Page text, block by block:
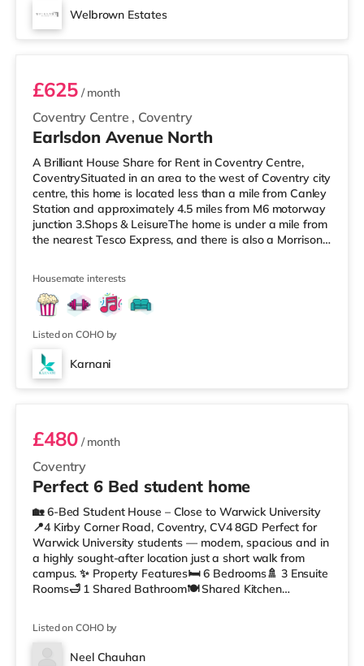
Welbrown Estates
Room 1
Coventry Centre , Coventry
£625/ month
Earlsdon Avenue North
A Brilliant House Share for Rent in Coventry Centre,
CoventrySituated in an area to the west of Coventry city
centre, this home is located less than a mile from Canley
Station and approximately 4.5 miles from M6 motorway
junction 3.Shops & LeisureThe home is under a mile from
the nearest Tesco Express, and there is also a Morrisons
enjoy visiting the cinema, there is an Odeon and a
Showcase cinema less than a mile from the home in
Coventry. TransportRailway stations: There are 2
stations within w
Housemate interests
Listed on COHO by
Karnani
Room 3
Coventry
£480/ month
Perfect 6 Bed student home
🏡 6-Bed Student House – Close to Warwick University
📍4 Kirby Corner Road, Coventry, CV4 8GD Perfect for
Warwick University students — modern, spacious and in
a highly sought-after location just a short walk from
campus. ✨ Property Features🛏 6 Bedrooms🚿 3 Ensuite
Rooms🛁 1 Shared Bathroom🍽 Shared Kitchen
Furnished📍 Location & Local Amenities🎓 10–15 minute
walk to Warwick University🚉 Canley Station – 0.6 miles
Listed on COHO by
Neel Chauhan